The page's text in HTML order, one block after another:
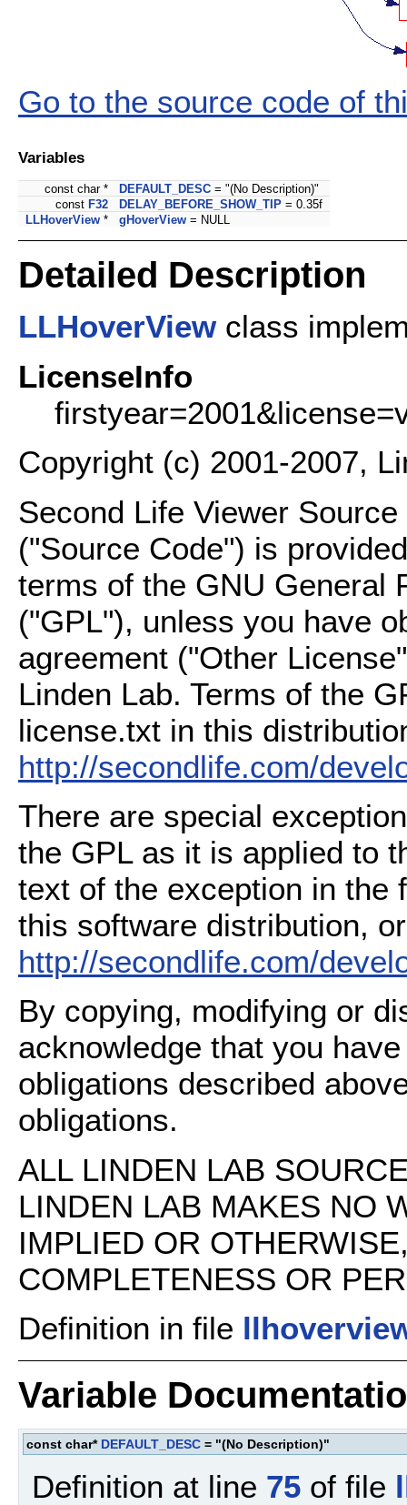
Go to the source code of
Variables
const char * DEFAULT_DESC = "(No Description)"
const F32 DELAY_BEFORE_SHOW_TIP = 0.35f
LLHoverView * gHoverView = NULL
Detailed Description
LLHoverViewclass
LicenseInfo
Copyright (c) 2001-2007,
Second Life Viewer
("Source Code") is
terms of the GNU General
("GPL"), unless you have
agreement ("Other
Linden Lab. Terms of the
license.txt in this
http://secondlife.com/
There are special
the GPL as it is applied to
text of the exception in the
this software distribution,
http://secondlife.com/
By copying, modifying or
acknowledge that you
obligations described
obligations.
ALL LINDEN LAB
LINDEN LAB MAKES NO
IMPLIED OR
COMPLETENESS OR
Definition in file
Variable
const char* DEFAULT_DESC = "(No Description)"
Definition at line 75 of file